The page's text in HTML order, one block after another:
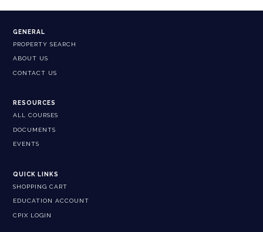
GENERAL
PROPERTY SEARCH
ABOUT US
CONTACT US
RESOURCES
ALL COURSES
DOCUMENTS
EVENTS
QUICK LINKS
SHOPPING CART
EDUCATION ACCOUNT
CPIX LOGIN